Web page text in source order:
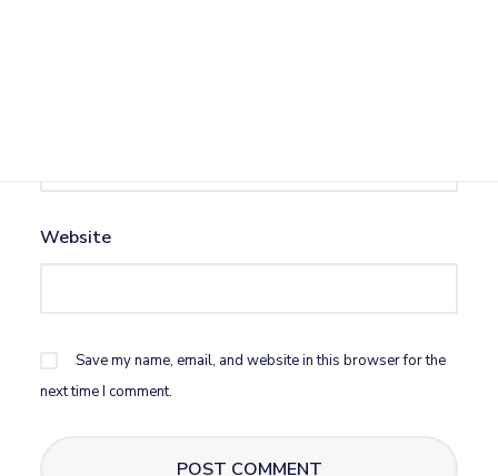
Website
Save my name, email, and website in this browser for the
next time I comment.